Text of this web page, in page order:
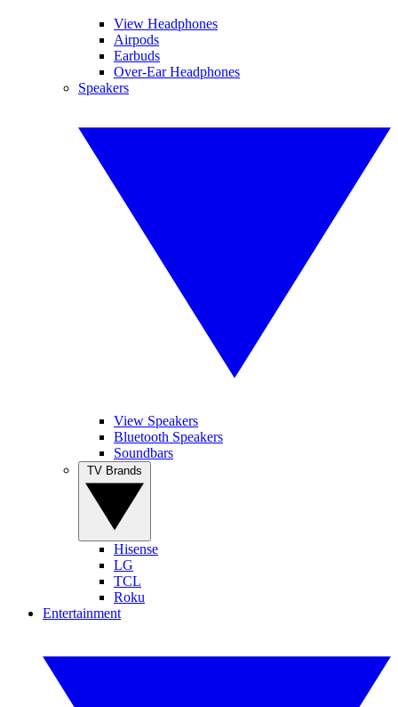
View Headphones
Airpods
Earbuds
Over-Ear Headphones
Speakers
View Speakers
Bluetooth Speakers
Soundbars
Hisense
LG
TCL
Roku
Entertainment